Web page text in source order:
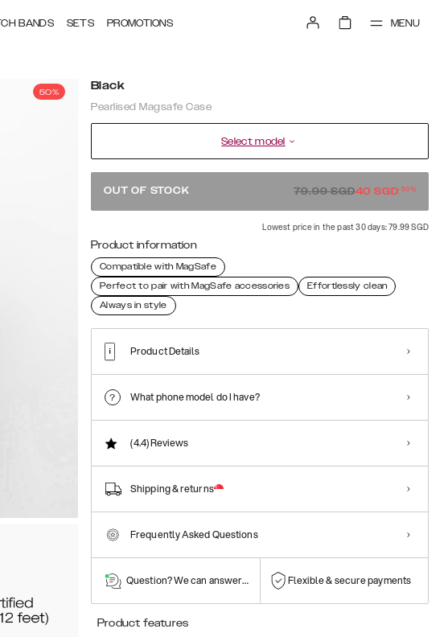
BANDS SETS PROMOTIONS MENU
50% Black
Pearlised Magsafe Case
Select model
OUT OF STOCK 79.99SGD40 SGD-50%
Lowest price in the past 30 days: 79.99 SGD
Product information
Compatible with MagSafe
Perfect to pair with MagSafe accessories
Effortlessly clean
Always in style
Product Details
What phone model do I have?
(4.4)Reviews
Shipping & returns
Frequently Asked Questions
Question? We can answer them! Flexible & secure payments
Product features